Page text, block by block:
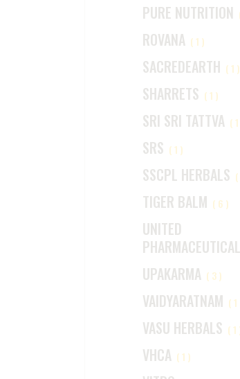
PURE NUTRITION
ROVANA (1)
SACREDEARTH (1)
SHARRETS (1)
SRI SRI TATTVA
SRS (1)
SSCPL HERBALS
TIGER BALM (6)
UNITED
UPAKARMA (3)
VAIDYARATNAM
VASU HERBALS
VHCA (1)